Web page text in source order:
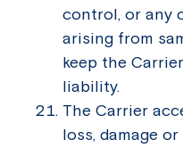
control, or any
arising from
keep the
liability.
The Carrier
loss, damage